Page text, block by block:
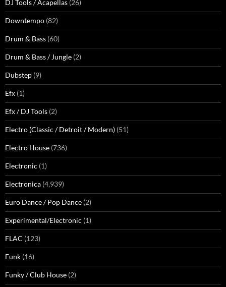
DJ Tools / Acapellas (26)
Downtempo (82)
Drum & Bass (60)
Drum & Bass / Jungle (2)
Dubstep (9)
Efx (1)
Efx / DJ Tools (2)
Electro (Classic / Detroit / Modern) (51)
Electro House (736)
Electronic (1)
Electronica (4,939)
Euro Dance / Pop Dance (2)
Experimental/Electronic (1)
FLAC (123)
Funk (16)
Funky / Club House (2)